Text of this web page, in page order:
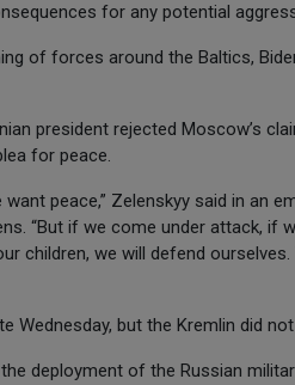
for any potential
of forces around the Baltics,
president rejected Moscow’s
for peace.
peace,” Zelenskyy said in an
“But if we come under attack, if
children, we will defend
Wednesday, but the Kremlin did
deployment of the Russian